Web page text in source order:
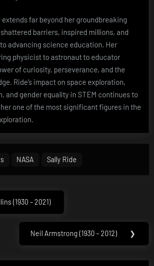
extends far beyond her groundbreaking
barriers, inspired millions, and
advancing science education. Her
physicist to astronaut to educator
of curiosity, perseverance, and the
Ride’s impact on space exploration,
and gender equality in STEM continues to
one of the most significant figures in the
NASA Sally Ride
(1930 – 2021)
Next
Neil Armstrong (1930 – 2012) ❯